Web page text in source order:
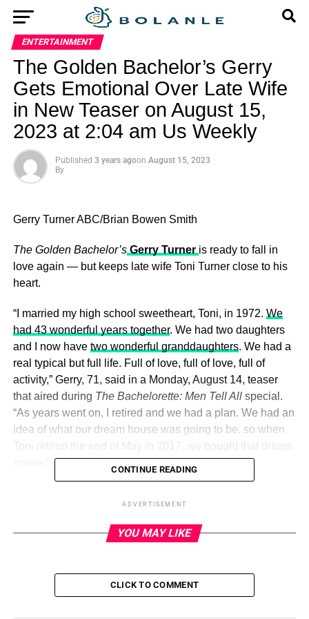
ENTERTAINMENT
The Golden Bachelor’s Gerry
Gets Emotional Over Late Wife
in New Teaser on August 15,
2023 at 2:04 am Us Weekly
Published 3 years agoon August 15, 2023
By
Gerry TurnerABC/Brian Bowen Smith
The Golden Bachelor’s Gerry Turner is ready to fall in
love again — but keeps late wife Toni Turner close to his
heart.
“I married my high school sweetheart, Toni, in 1972. We
had 43 wonderful years together. We had two daughters
and I now have two wonderful granddaughters. We had a
real typical but full life. Full of love, full of love, full of
activity,” Gerry, 71, said in a Monday, August 14, teaser
that aired during The Bachelorette: Men Tell Allspecial.
“As years went on, I retired and we had a plan. We had an
idea of what our dream house was going to be, so when
month later — but things went awry when Toni became
increasingly ill over the following weeks.
ADVERTISEMENT
“We went to the emergency room and she had a bacterial
CONTINUE READING
ADVERTISEMENT
YOU MAY LIKE
CLICK TO COMMENT